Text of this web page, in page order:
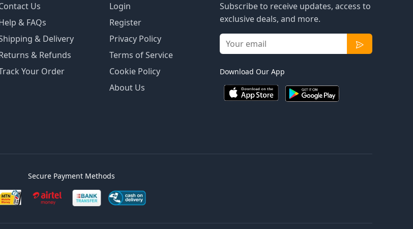
Us
& FAQs
& Delivery
& Refunds
Your Order
Login
Register
Privacy Policy
Terms of Service
Cookie Policy
About Us
Subscribe to receive updates, access to
exclusive deals, and more.
Download Our App
Secure Payment Methods